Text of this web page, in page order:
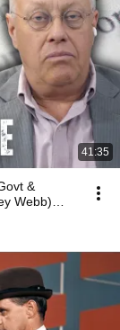
41:35
&
Webb)